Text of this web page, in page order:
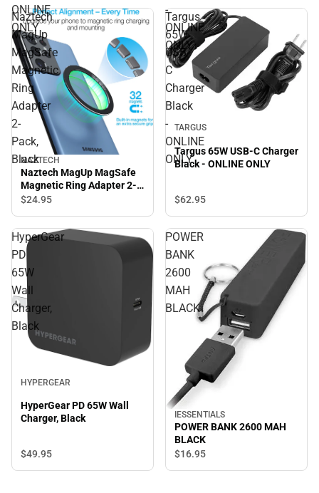
ONLINE
ONLY
-
ONLINE
ONLY
Naztech
MagUp
MagSafe
Magnetic
Ring
Adapter
2-
Pack,
Black
NAZTECH
Naztech MagUp MagSafe
Magnetic Ring Adapter 2-
Pack, Black
$24.95
Targus
65W
USB-
C
Charger
Black
-
ONLINE
ONLY
TARGUS
Targus 65W USB-C Charger
Black - ONLINE ONLY
$62.95
HyperGear
PD
65W
Wall
Charger,
Black
HYPERGEAR
HyperGear PD 65W Wall
Charger, Black
$49.95
POWER
BANK
2600
MAH
BLACK
IESSENTIALS
POWER BANK 2600 MAH
BLACK
$16.95